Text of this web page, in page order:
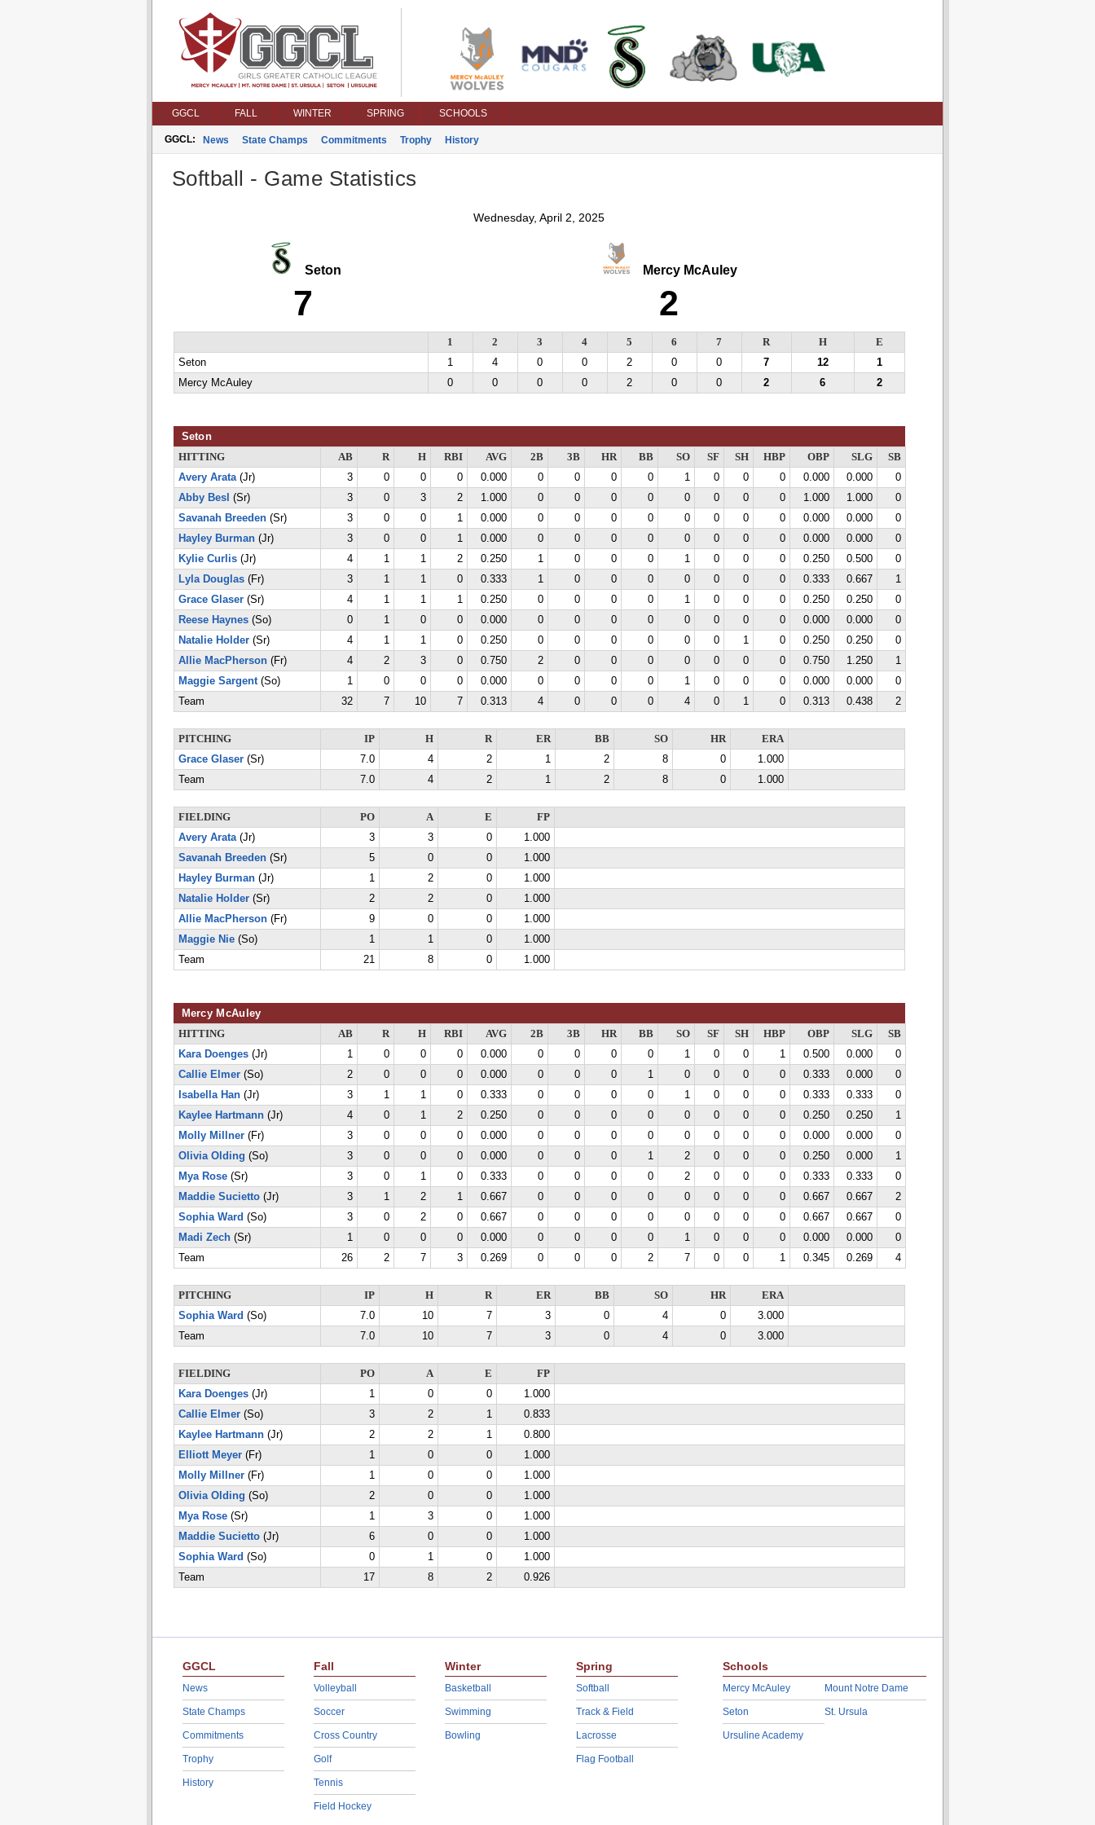
GGCL FALL WINTER SPRING SCHOOLS
GGCL: News State Champs Commitments Trophy History
Softball - Game Statistics
Wednesday, April 2, 2025
Seton
7
Mercy McAuley
2
1 2 3 4 5 6 7 R H
E
Seton
1 4 0 0 2 0 0 7 12
1
Mercy McAuley
0 0 0 0 2 0 0 2 6 2
Seton
HITTING AB R H RBI AVG 2B 3B HR BB SO SF SH HBP OBP SLG
SB
Avery Arata(Jr) 3 0 0 0 0.000 0 0 0 0 1 0 0 0 0.000 0.000
0
Abby Besl (Sr) 3 0 3 2 1.000 0 0 0 0 0 0 0 0 1.000 1.000
0
Savanah Breeden(Sr) 3 0 0 1 0.000 0 0 0 0 0 0 0 0 0.000 0.000
0
Hayley Burman(Jr) 3 0 0 1 0.000 0 0 0 0 0 0 0 0 0.000 0.000
0
Kylie Curlis(Jr) 4 1 1 2 0.250 1 0 0 0 1 0 0 0 0.250 0.500
0
Lyla Douglas(Fr) 3 1 1 0 0.333 1 0 0 0 0 0 0 0 0.333 0.667
1
Grace Glaser(Sr) 4 1 1 1 0.250 0 0 0 0 1 0 0 0 0.250 0.250
0
Reese Haynes(So) 0 1 0 0 0.000 0 0 0 0 0 0 0 0 0.000 0.000
0
Natalie Holder(Sr) 4 1 1 0 0.250 0 0 0 0 0 0 1 0 0.250 0.250
0
Allie MacPherson(Fr) 4 2 3 0 0.750 2 0 0 0 0 0 0 0 0.750 1.250
1
Maggie Sargent(So) 1 0 0 0 0.000 0 0 0 0 1 0 0 0 0.000 0.000
0
Team
32 7 10 7 0.313 4 0 0 0 4 0 1 0 0.313 0.438 2
PITCHING IP H R ER BB SO HR
ERA
Grace Glaser(Sr) 7.0 4 2 1 2 8 0
1.000
Team
7.0 4 2 1 2 8 0 1.000
FIELDING PO A E
FP
Avery Arata(Jr) 3 3 0
1.000
Savanah Breeden(Sr) 5 0 0
1.000
Hayley Burman(Jr) 1 2 0
1.000
Natalie Holder(Sr) 2 2 0
1.000
Allie MacPherson(Fr) 9 0 0
1.000
Maggie Nie(So) 1 1 0
1.000
Team
21 8 0 1.000
Mercy McAuley
HITTING AB R H RBI AVG 2B 3B HR BB SO SF SH HBP OBP SLG
SB
Kara Doenges(Jr) 1 0 0 0 0.000 0 0 0 0 1 0 0 1 0.500 0.000
0
Callie Elmer(So) 2 0 0 0 0.000 0 0 0 1 0 0 0 0 0.333 0.000
0
Isabella Han(Jr) 3 1 1 0 0.333 0 0 0 0 1 0 0 0 0.333 0.333
0
Kaylee Hartmann(Jr) 4 0 1 2 0.250 0 0 0 0 0 0 0 0 0.250 0.250
1
Molly Millner(Fr) 3 0 0 0 0.000 0 0 0 0 0 0 0 0 0.000 0.000
0
Olivia Olding (So) 3 0 0 0 0.000 0 0 0 1 2 0 0 0 0.250 0.000
1
Mya Rose(Sr) 3 0 1 0 0.333 0 0 0 0 2 0 0 0 0.333 0.333
0
Maddie Sucietto(Jr) 3 1 2 1 0.667 0 0 0 0 0 0 0 0 0.667 0.667
2
Sophia Ward (So) 3 0 2 0 0.667 0 0 0 0 0 0 0 0 0.667 0.667
0
Madi Zech(Sr) 1 0 0 0 0.000 0 0 0 0 1 0 0 0 0.000 0.000
0
Team
26 2 7 3 0.269 0 0 0 2 7 0 0 1 0.345 0.269 4
PITCHING IP H R ER BB SO HR
ERA
Sophia Ward (So) 7.0 10 7 3 0 4 0
3.000
Team
7.0 10 7 3 0 4 0 3.000
FIELDING PO A E
FP
Kara Doenges(Jr) 1 0 0
1.000
Callie Elmer(So) 3 2 1
0.833
Kaylee Hartmann(Jr) 2 2 1
0.800
Elliott Meyer(Fr) 1 0 0
1.000
Molly Millner(Fr) 1 0 0
1.000
Olivia Olding (So) 2 0 0
1.000
Mya Rose(Sr) 1 3 0
1.000
Maddie Sucietto(Jr) 6 0 0
1.000
Sophia Ward (So) 0 1 0
1.000
Team
17 8 2 0.926
GGCL
News
State Champs
Commitments
Trophy
History
Fall
Volleyball
Soccer
Cross Country
Golf
Tennis
Field Hockey
Winter
Basketball
Swimming
Bowling
Spring
Softball
Track & Field
Lacrosse
Flag Football
Schools
Mercy McAuley
Seton
Ursuline Academy
Mount Notre Dame
St. Ursula